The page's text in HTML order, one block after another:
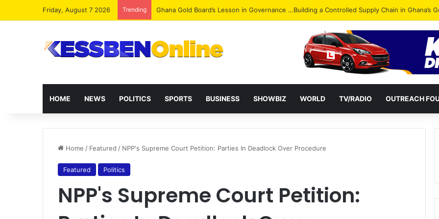
Friday, August 7 2026 Trending Democracy Under Attack: NPP Hits Accra Streets in Massive Protest
HOME NEWS POLITICS SPORTS BUSINESS SHOWBIZ WORLD TV/RADIO OUTREACH
Home / Featured / NPP's Supreme Court Petition: Parties In Deadlock Over Procedure
Featured Politics
NPP's Supreme Court Petition: